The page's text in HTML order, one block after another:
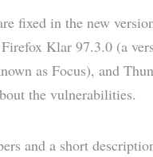
fixed in the new
Klar 97.3.0 (a
as Focus), and
the vulnerabilities.
and a short